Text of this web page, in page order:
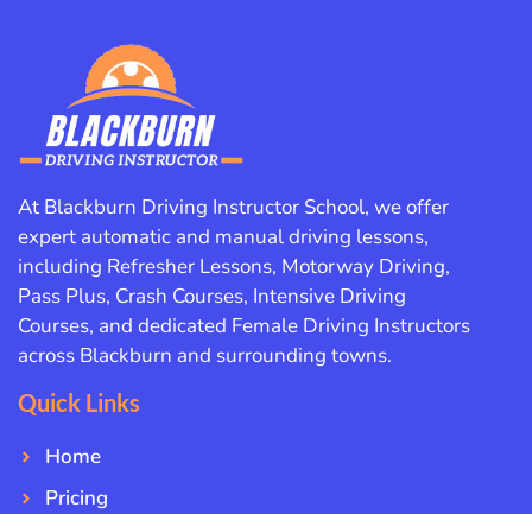
At Blackburn Driving Instructor School, we offer
expert automatic and manual driving lessons,
including Refresher Lessons, Motorway Driving,
Pass Plus, Crash Courses, Intensive Driving
Courses, and dedicated Female Driving Instructors
across Blackburn and surrounding towns.
Quick Links
Home
Pricing